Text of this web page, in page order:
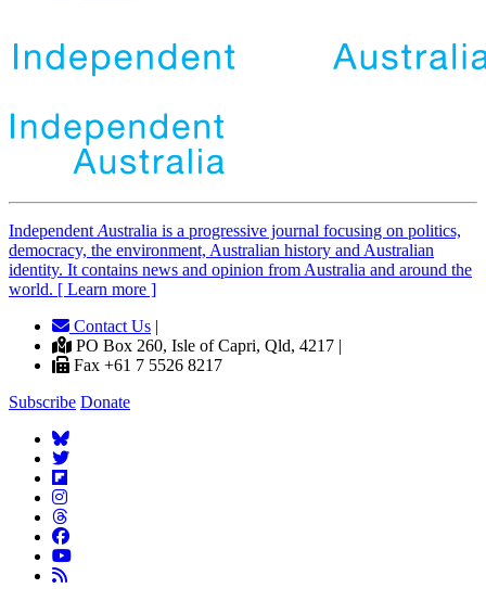
Independent Australia is a progressive journal focusing on politics,
democracy, the environment, Australian history and Australian
identity. It contains news and opinion from Australia and around the
world. [ Learn more ]
Contact Us |
PO Box 260, Isle of Capri, Qld, 4217 |
Fax +61 7 5526 8217
Subscribe Donate